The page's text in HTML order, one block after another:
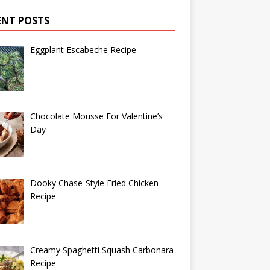
POSTS
Eggplant Escabeche Recipe
Chocolate Mousse For Valentine’s
Day
Dooky Chase-Style Fried Chicken
Recipe
Creamy Spaghetti Squash Carbonara
Recipe